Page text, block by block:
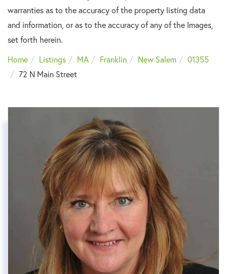
warranties as to the accuracy of the property listing data
and information, or as to the accuracy of any of the Images,
set forth herein.
Home
Listings MA Franklin New Salem
01355
72 N Main Street